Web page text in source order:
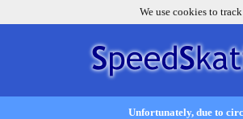
We use cookies to
Unfortunately, due to